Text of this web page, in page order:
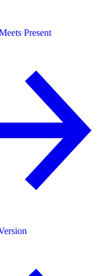
Present